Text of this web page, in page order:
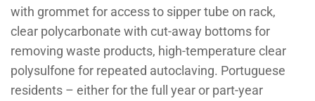
with grommet for access to sipper tube on rack,
clear polycarbonate with cut-away bottoms for
removing waste products, high-temperature clear
polysulfone for repeated autoclaving. Portuguese
residents – either for the full year or part-year